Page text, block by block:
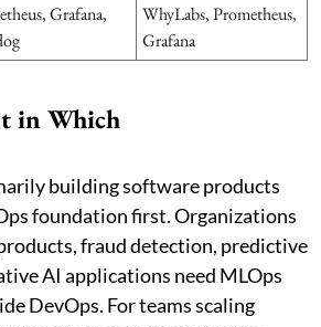
Grafana,
WhyLabs, Prometheus,
Grafana
in Which
building software products
foundation first. Organizations
fraud detection, predictive
AI applications need MLOps
DevOps. For teams scaling